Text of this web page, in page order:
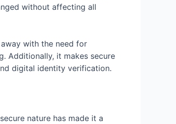
without affecting all
with the need for
Additionally, it makes secure
digital identity verification.
nature has made it a